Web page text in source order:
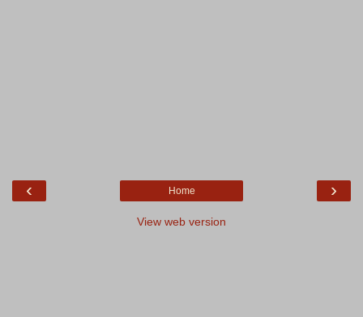
‹ ›
Home
View web version